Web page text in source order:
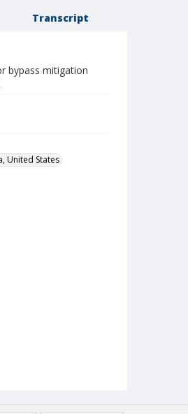
Transcript
bypass mitigation
United States